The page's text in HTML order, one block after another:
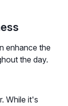
enhance the
the day.
While it's